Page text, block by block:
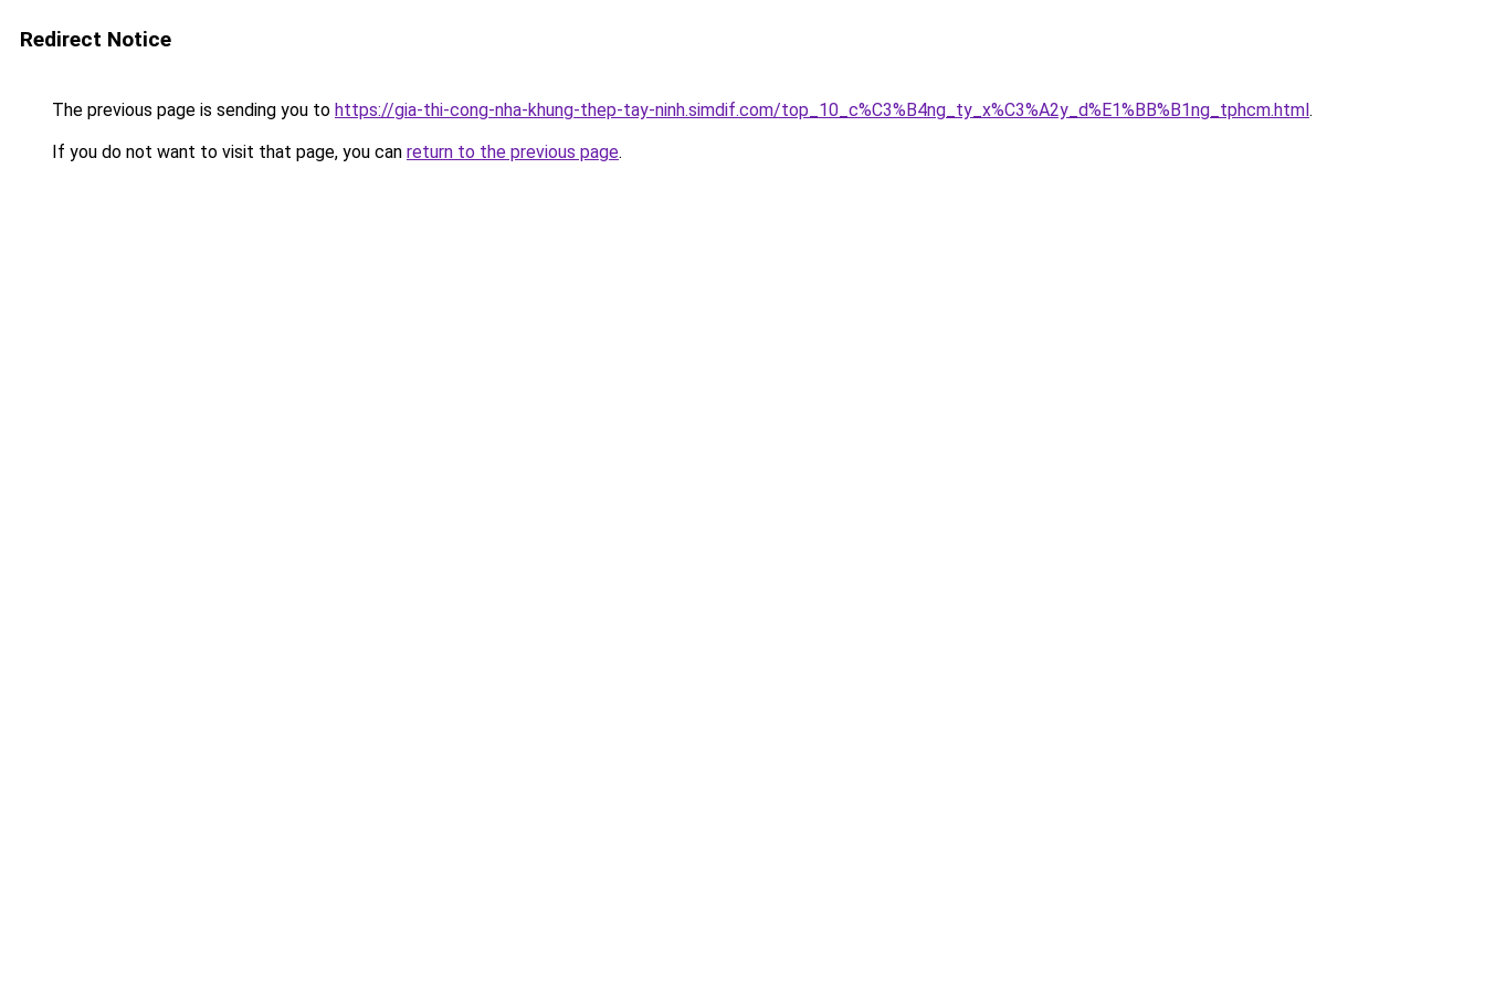
Redirect Notice
The previous page is sending you to https://gia-thi-cong-nha-khung-thep-tay-ninh.simdif.com/top_10_c%C3%B4ng_ty_x%C3%A2y_d%E1%BB%B1ng_tphcm.html.
If you do not want to visit that page, you can return to the previous page.